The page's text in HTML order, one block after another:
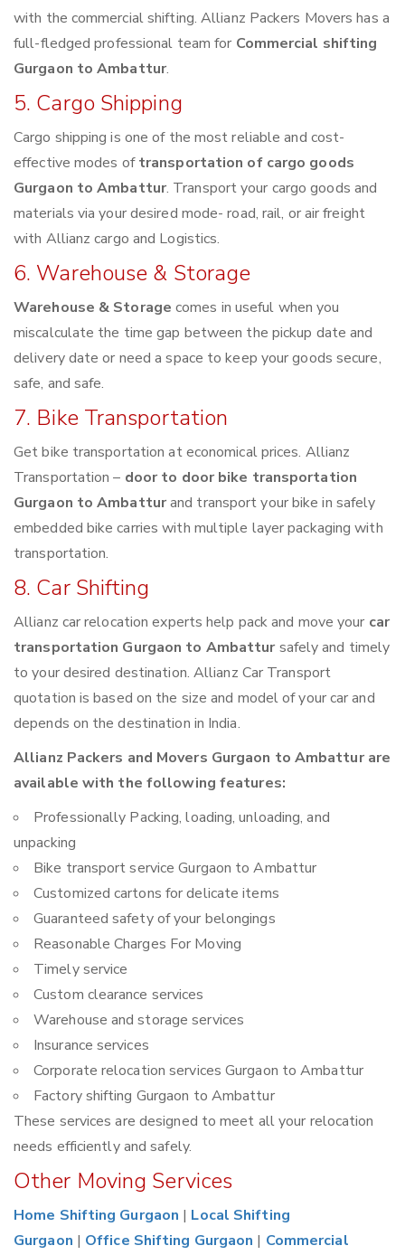
with the commercial shifting. Allianz Packers Movers has a
full-fledged professional team for Commercial shifting
Gurgaon to Ambattur.
5. Cargo Shipping
Cargo shipping is one of the most reliable and cost-
effective modes oftransportation of cargo goods
Gurgaon to Ambattur. Transport your cargo goods and
materials via your desired mode- road, rail, or air freight
with Allianz cargo and Logistics.
6. Warehouse & Storage
Warehouse & Storage comes in useful when you
miscalculate the time gap between the pickup date and
delivery date or need a space to keep your goods secure,
safe, and safe.
7. Bike Transportation
Get bike transportation at economical prices. Allianz
Transportation – door to door bike transportation
Gurgaon to Ambatturand transport your bike in safely
embedded bike carries with multiple layer packaging with
transportation.
8. Car Shifting
Allianz car relocation experts help pack and move your car
transportation Gurgaon to Ambattursafely and timely
to your desired destination. Allianz Car Transport
quotation is based on the size and model of your car and
depends on the destination in India.
Allianz Packers and Movers Gurgaon to Ambattur are
available with the following features:
Professionally Packing, loading, unloading, and
unpacking
Bike transport service Gurgaon to Ambattur
Customized cartons for delicate items
Guaranteed safety of your belongings
Reasonable Charges For Moving
Timely service
Custom clearance services
Warehouse and storage services
Insurance services
Corporate relocation services Gurgaon to Ambattur
Factory shifting Gurgaon to Ambattur
These services are designed to meet all your relocation
needs efficiently and safely.
Other Moving Services
Home Shifting Gurgaon | Local Shifting
Gurgaon | Office Shifting Gurgaon | Commercial